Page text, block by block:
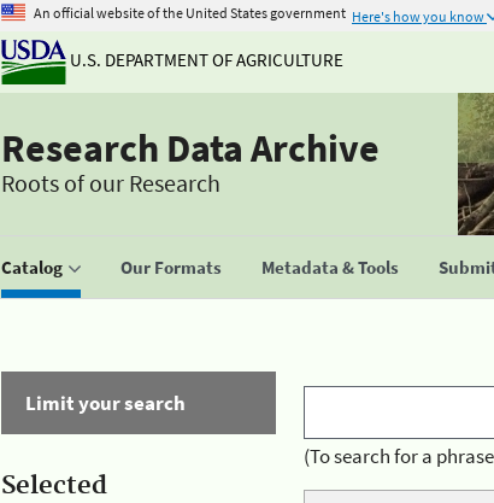
An official website of the United States government Here's how you know
U.S. DEPARTMENT OF AGRICULTURE
Research Data Archive
Roots of our Research
Catalog Our Formats Metadata & Tools
Limit your search
Selected
(To search for a